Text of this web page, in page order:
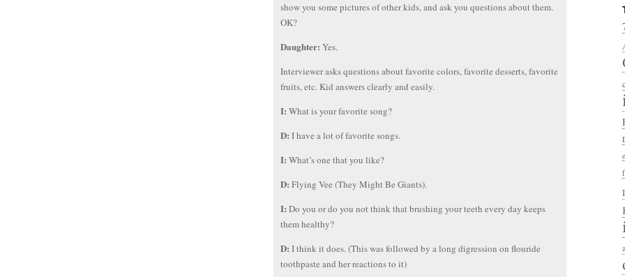
show you some pictures of other kids, and ask you questions about them.
OK?
Daughter: Yes.
Interviewer asks questions about favorite colors, favorite desserts, favorite
fruits, etc. Kid answers clearly and easily.
I: What is your favorite song?
D: I have a lot of favorite songs.
I: What’s one that you like?
D: Flying Vee (They Might Be Giants).
I: Do you or do you not think that brushing your teeth every day keeps
them healthy?
D: I think it does. (This was followed by a long digression on flouride
toothpaste and her reactions to it)